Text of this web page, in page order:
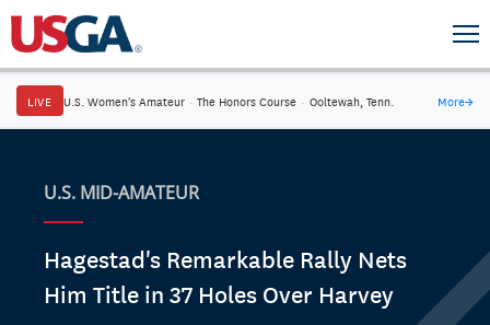
LIVE U.S. Women's Amateur · The Honors Course · Ooltewah, Tenn. More→
U.S. MID-AMATEUR
Hagestad's Remarkable Rally Nets
Him Title in 37 Holes Over Harvey